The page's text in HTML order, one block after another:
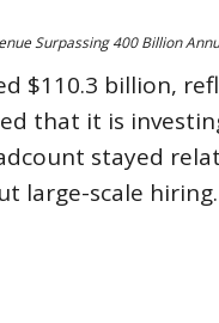
Surpassing 400 Billion
$110.3 billion,
that it is
stayed
large-scale hiring.